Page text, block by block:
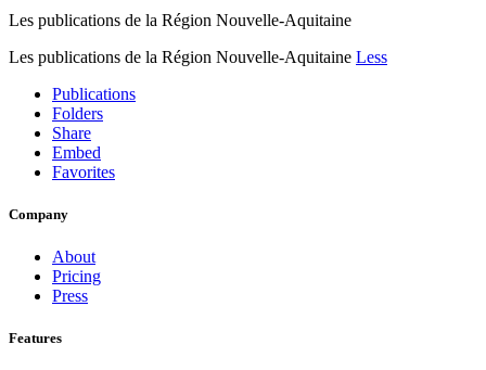
Les publications de la Région Nouvelle-Aquitaine
Les publications de la Région Nouvelle-Aquitaine Less
Publications
Folders
Share
Embed
Favorites
Company
About
Pricing
Press
Features